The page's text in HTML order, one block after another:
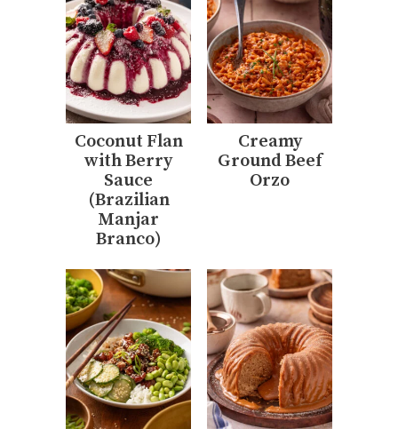
Coconut Flan
with Berry
Sauce
(Brazilian
Manjar
Branco)
Creamy
Ground Beef
Orzo